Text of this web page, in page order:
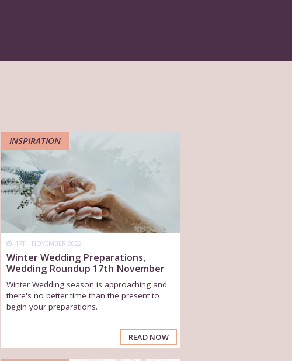
INSPIRATION
17TH NOVEMBER 2022
Winter Wedding Preparations,
Wedding Roundup 17th November
Winter Wedding season is approaching and
there's no better time than the present to
begin your preparations.
READ NOW